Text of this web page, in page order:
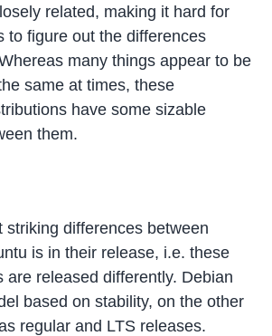
related, making it hard for
to figure out the differences
many things appear to be
same at times, these
have some sizable
them.
striking differences between
is in their release, i.e. these
are released differently. Debian
based on stability, on the other
regular and LTS releases.